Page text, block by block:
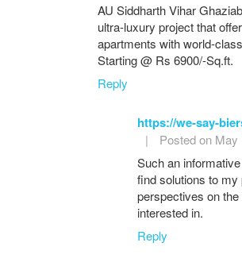
AU Siddharth Vihar
ultra-luxury project that
apartments with world-
Starting @ Rs 6900/-Sq.ft.
Reply
https://we-say-
|
Posted on May
Such an
find solutions to
perspectives on the
interested in.
Reply